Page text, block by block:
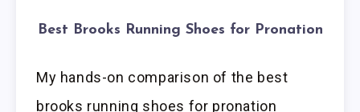
Best Brooks Running Shoes for Pronation
My hands-on comparison of the best
brooks running shoes for pronation